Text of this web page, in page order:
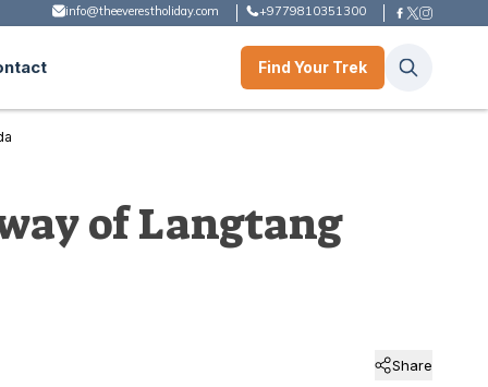
info@theeverestholiday.com +9779810351300
Find Your Trek
of Langtang
Share